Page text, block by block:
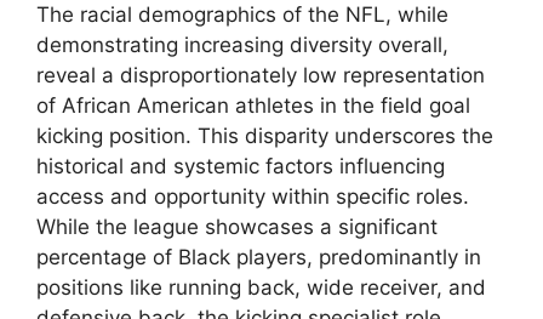
The racial demographics of the NFL, while
demonstrating increasing diversity overall,
reveal a disproportionately low representation
of African American athletes in the field goal
kicking position. This disparity underscores the
historical and systemic factors influencing
access and opportunity within specific roles.
While the league showcases a significant
percentage of Black players, predominantly in
positions like running back, wide receiver, and